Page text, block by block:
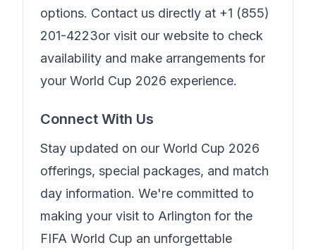
options. Contact us directly at +1 (855)
201-4223or visit our website to check
availability and make arrangements for
your World Cup 2026 experience.
Connect With Us
Stay updated on our World Cup 2026
offerings, special packages, and match
day information. We're committed to
making your visit to Arlington for the
FIFA World Cup an unforgettable